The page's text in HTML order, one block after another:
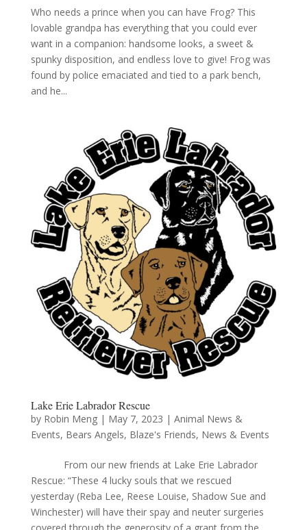
Who needs a prince when you can have Frog? This
lovable grandpa has everything that you could ever
want in a companion: handsome looks, a sweet &
spunky disposition, and endless love to give! Frog was
found by police emaciated and tied to a park bench,
and he...
Lake Erie Labrador Rescue
by Robin Meng| May 7, 2023 | Animal News &
Events, Bears Angels, Blaze's Friends, News & Events
From our new friends at Lake Erie Labrador
Rescue: “These 4 lucky souls that we rescued
yesterday (Reba Lee, Reese Louise, Shadow Sue and
Winchester) will have their spay and neuter surgeries